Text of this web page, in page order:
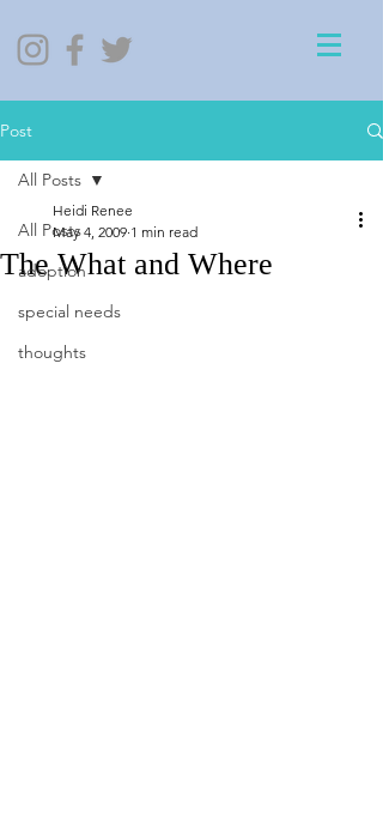
Post
All Posts
adoption
special needs
thoughts
All Posts
The What and Where
Heidi Renee
May 4, 2009 1 min read